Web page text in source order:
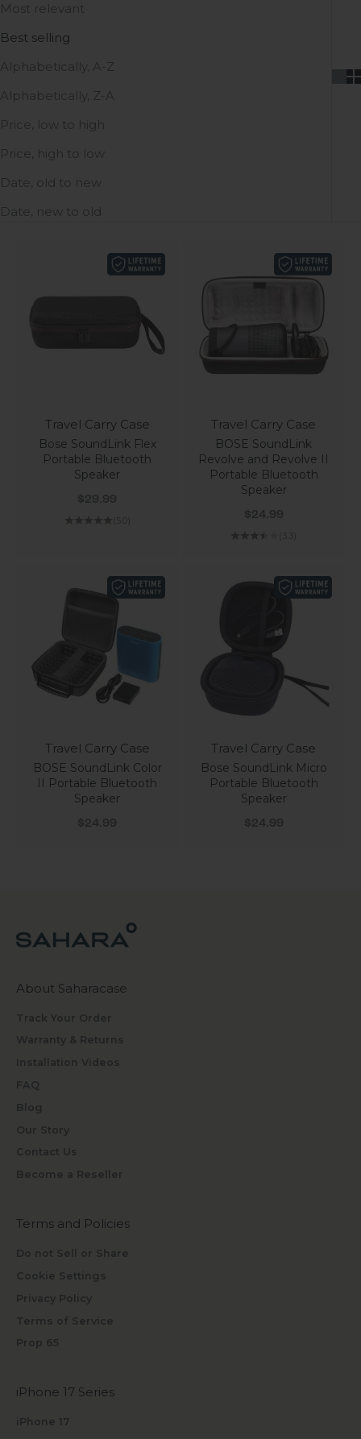
Most relevant
Best selling
Alphabetically, A-Z
Alphabetically, Z-A
Price, low to high
Price, high to low
Date, old to new
Date, new to old
Travel Carry Case
Bose SoundLink Flex
Portable Bluetooth
Speaker
Sale price
$29.99
Travel Carry Case
BOSE SoundLink
Revolve and Revolve II
Portable Bluetooth
Speaker
Sale price
$24.99
Travel Carry Case
BOSE SoundLink Color
II Portable Bluetooth
Speaker
Sale price
$24.99
Travel Carry Case
Bose SoundLink Micro
Portable Bluetooth
Speaker
Sale price
$24.99
About Saharacase
Track Your Order
Warranty & Returns
Installation Videos
FAQ
Blog
Our Story
Contact Us
Become a Reseller
Terms and Policies
Do not Sell or Share
Cookie Settings
Privacy Policy
Terms of Service
Prop 65
iPhone 17 Series
iPhone 17